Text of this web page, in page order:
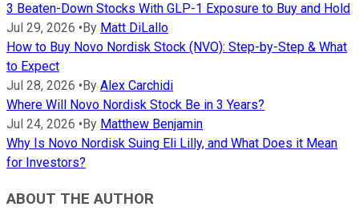
3 Beaten-Down Stocks With GLP-1 Exposure to Buy and Hold
Jul 29, 2026 • By Matt DiLallo
How to Buy Novo Nordisk Stock (NVO): Step-by-Step & What
to Expect
Jul 28, 2026 • By Alex Carchidi
Where Will Novo Nordisk Stock Be in 3 Years?
Jul 24, 2026 • By Matthew Benjamin
Why Is Novo Nordisk Suing Eli Lilly, and What Does it Mean
for Investors?
ABOUT THE AUTHOR